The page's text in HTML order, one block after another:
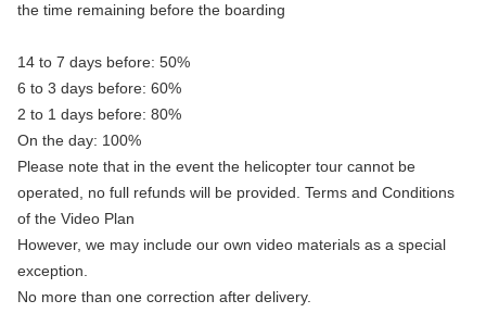
the time remaining before the boarding
14 to 7 days before: 50%
6 to 3 days before: 60%
2 to 1 days before: 80%
On the day: 100%
Please note that in the event the helicopter tour cannot be
operated, no full refunds will be provided. Terms and Conditions
of the Video Plan
However, we may include our own video materials as a special
exception.
No more than one correction after delivery.